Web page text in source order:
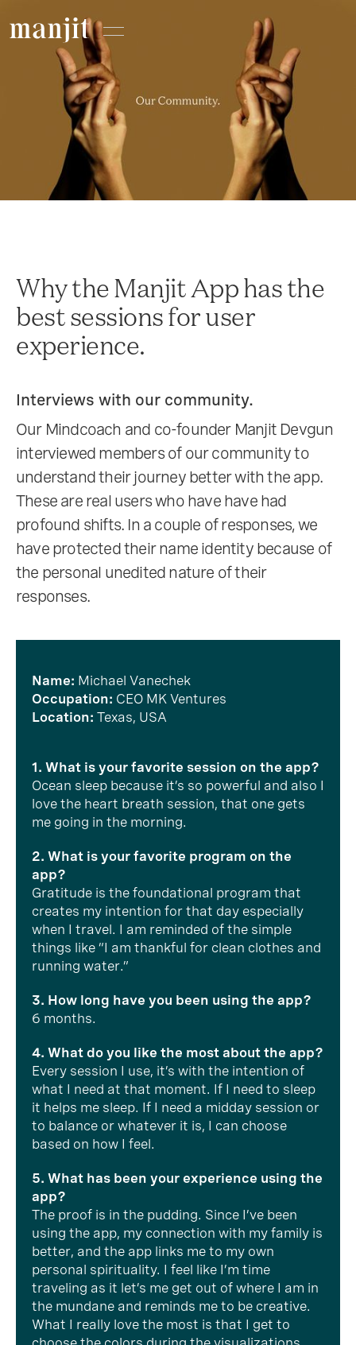
Why the Manjit App has the
best sessions for user
experience.
Interviews with our community.
Our Mindcoach and co-founder Manjit Devgun
interviewed members of our community to
understand their journey better with the app.
These are real users who have have had
profound shifts. In a couple of responses, we
have protected their name identity because of
the personal unedited nature of their
responses.
Name: Michael Vanechek
Occupation: CEO MK Ventures
Location: Texas, USA
1. What is your favorite session on the app?
Ocean sleep because it’s so powerful and also I
love the heart breath session, that one gets
me going in the morning.
2. What is your favorite program on the
app?
Gratitude is the foundational program that
creates my intention for that day especially
when I travel. I am reminded of the simple
things like “I am thankful for clean clothes and
running water.”
3. How long have you been using the app?
6 months.
4. What do you like the most about the app?
Every session I use, it’s with the intention of
what I need at that moment. If I need to sleep
it helps me sleep. If I need a midday session or
to balance or whatever it is, I can choose
based on how I feel.
5. What has been your experience using the
app?
The proof is in the pudding. Since I’ve been
using the app, my connection with my family is
better, and the app links me to my own
personal spirituality. I feel like I’m time
traveling as it let’s me get out of where I am in
the mundane and reminds me to be creative.
What I really love the most is that I get to